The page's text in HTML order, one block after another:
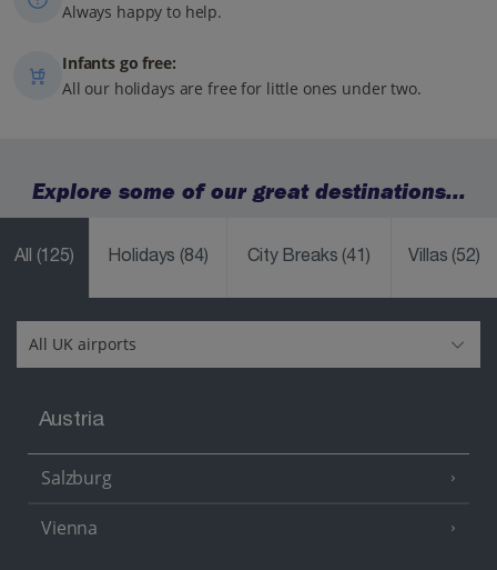
Always happy to help.
Infants go free:
All our holidays are free for little ones under two.
Explore some of our great destinations...
All (125) Holidays(84) City Breaks(41) Villas(52)
Austria
Salzburg
Vienna